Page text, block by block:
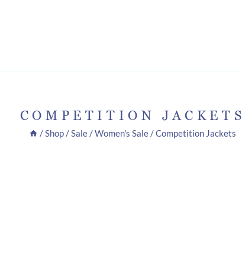
COMPETITION JACKETS
/Shop /Sale /Women's Sale /Competition Jackets